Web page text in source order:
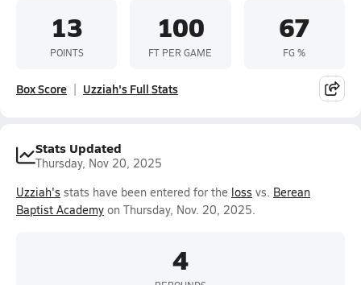
13
POINTS
100
FT PER GAME
67
FG %
Box Score Uzziah's Full Stats
Stats Updated
Thursday, Nov 20, 2025
Uzziah's stats have been entered for the loss vs. Berean
Baptist Academy on Thursday, Nov. 20, 2025.
4